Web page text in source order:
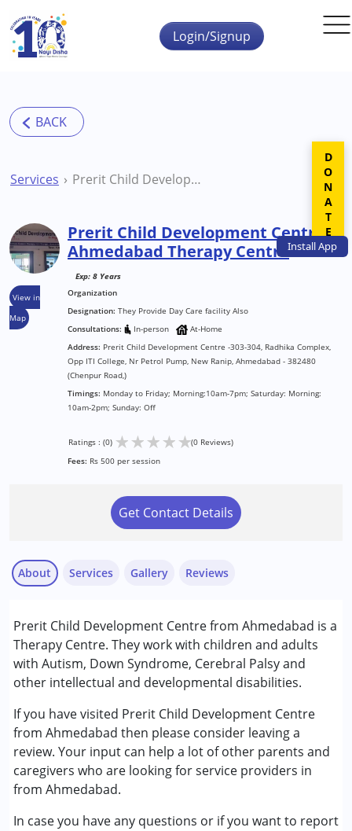
Skip to main content
InstallApp
Login/Signup
Services Prerit Child Development Centre Ahmedabad Therapy Centre
View in
Map
Prerit Child Development Centre
Ahmedabad Therapy Centre
Exp: 8 Years
Organization
Designation: They Provide Day Care facility Also
Consultations:
In-person
At-Home
Address: Prerit Child Development Centre -303-304, Radhika Complex,
Opp ITI College, Nr Petrol Pump, New Ranip, Ahmedabad - 382480
(Chenpur Road,)
Timings: Monday to Friday; Morning:10am-7pm; Saturday: Morning:
10am-2pm; Sunday: Off
Ratings : (0) ★★★★★(0 Reviews)
Fees: Rs 500 per session
Get Contact Details
About
Prerit Child Development Centre from Ahmedabad is a
Therapy Centre. They work with children and adults
with Autism, Down Syndrome, Cerebral Palsy and
other intellectual and developmental disabilities.
If you have visited Prerit Child Development Centre
from Ahmedabad then please consider leaving a
review. Your input can help a lot of other parents and
caregivers who are looking for service providers in
from Ahmedabad.
In case you have any questions or if you want to report
Services
ABA Therapy
Assessments
Behavior Therapy
Consultation
Inclusive Creche
Occupational Therapy
Special Education
Speech Therapy
Attention Deficit (Hyperactivity) Disorder
Gallery Reviews
DONATE